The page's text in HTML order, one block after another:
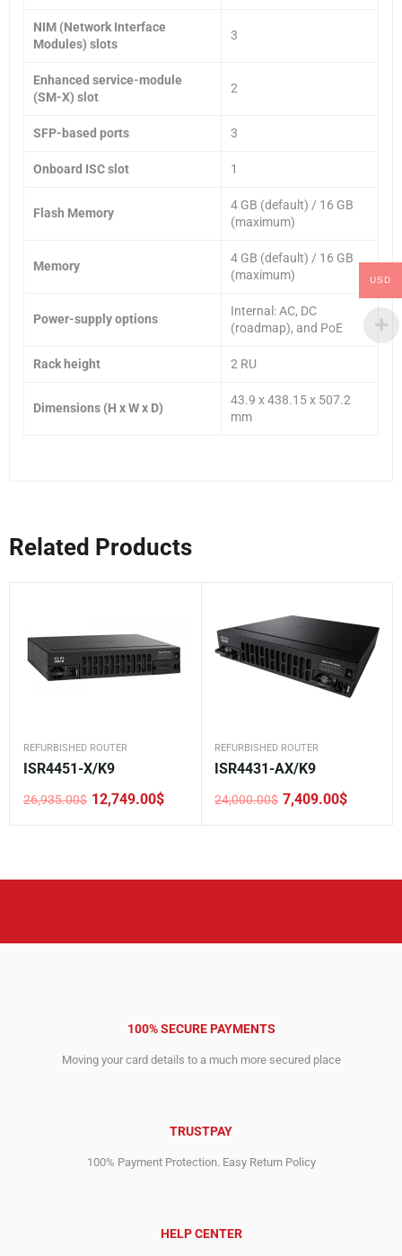
NIM (Network Interface
Modules) slots
3
Enhanced service-module
(SM-X) slot
2
SFP-based ports 3
Onboard ISC slot 1
Flash Memory
4 GB (default) / 16 GB
(maximum)
Memory
4 GB (default) / 16 GB
(maximum)
Power-supply options
Internal: AC, DC
(roadmap), and PoE
Rack height 2 RU
Dimensions (H x W x D)
43.9 x 438.15 x 507.2
mm
Related Products
REFURBISHED ROUTER
ISR4451-X/K9
26,935.00$
Original
12,749.00$
Current
REFURBISHED ROUTER
ISR4431-AX/K9
24,000.00$
Original
7,409.00$
Current
100% SECURE PAYMENTS
Moving your card details to a much more secured place
TRUSTPAY
100% Payment Protection. Easy Return Policy
HELP CENTER
USD